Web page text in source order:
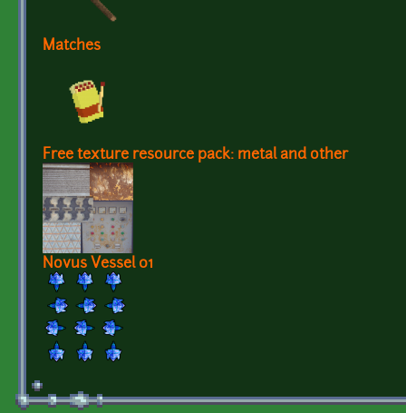
Matches
Free texture resource pack: metal and other
Novus Vessel 01